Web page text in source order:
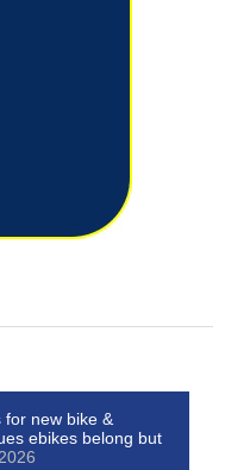
for new bike &
ebikes belong but